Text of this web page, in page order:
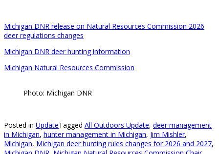
Michigan DNR release on Natural Resources Commission 2026
deer regulations changes
Michigan DNR deer hunting information
Michigan Natural Resources Commission
Photo: Michigan DNR
Posted in UpdateTagged All Outdoors Update, deer management
in Michigan, hunter management in Michigan, Jim Mishler,
Michigan, Michigan deer hunting rules changes for 2026 and 2027,